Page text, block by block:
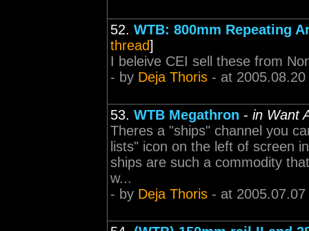
52. WTB: 800mm Repeating
thread]
I beleive CEI sell these from
- by Deja Thoris - at
53. WTB Megathron - in Want
Theres a "ships" channel you
lists" icon on the left of screen
ships are such a commodity
w...
- by Deja Thoris - at